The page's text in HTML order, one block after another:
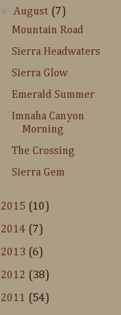
▼August (7)
Mountain Road
Sierra Headwaters
Sierra Glow
Emerald Summer
Imnaha Canyon
Morning
The Crossing
Sierra Gem
2015 (10)
2014 (7)
2013 (6)
2012 (38)
2011 (54)